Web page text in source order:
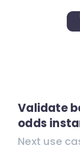
Validate
odds
Next use